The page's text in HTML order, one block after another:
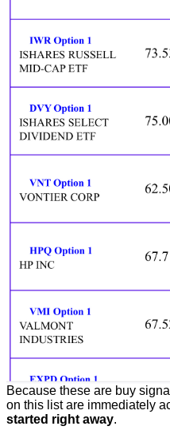
Because these are buy
on this list are immediately
started right away.